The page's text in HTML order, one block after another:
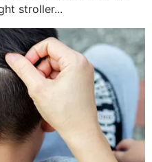
stroller...